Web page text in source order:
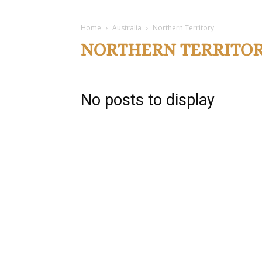
Home Australia Northern Territory
NORTHERN
No posts to display